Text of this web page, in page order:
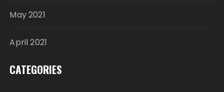
May 2021
April 2021
CATEGORIES